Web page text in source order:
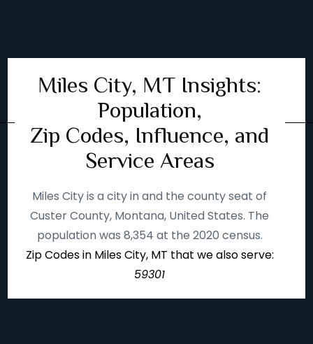
Miles City, MT Insights:
Population,
Zip Codes, Influence, and
Service Areas
Miles City is a city in and the county seat of
Custer County, Montana, United States. The
population was 8,354 at the 2020 census.
Zip Codes in Miles City, MT that we also serve:
59301